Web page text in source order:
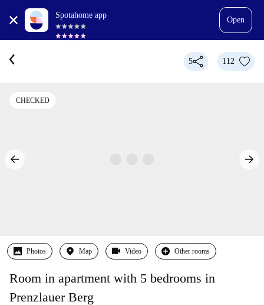
Spotahome app
Open
5 112
CHECKED
Photos Map Video Other rooms
Room in apartment with 5 bedrooms in
Prenzlauer Berg